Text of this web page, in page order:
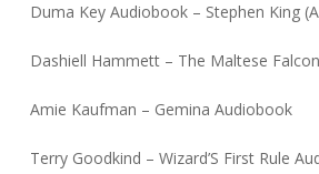
Duma Key Audiobook – Stephen King
Dashiell Hammett – The Maltese
Amie Kaufman – Gemina Audiobook
Terry Goodkind – Wizard’S First Rule